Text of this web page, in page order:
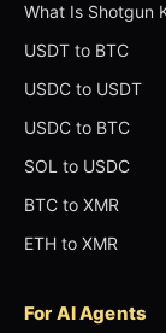
What Is Shotgun
USDT to BTC
USDC to USDT
USDC to BTC
SOL to USDC
BTC to XMR
ETH to XMR
For AI Agents